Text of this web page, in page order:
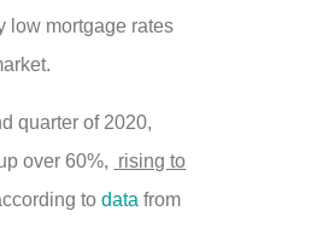
low mortgage rates
quarter of 2020,
over 60%, rising to
todata from